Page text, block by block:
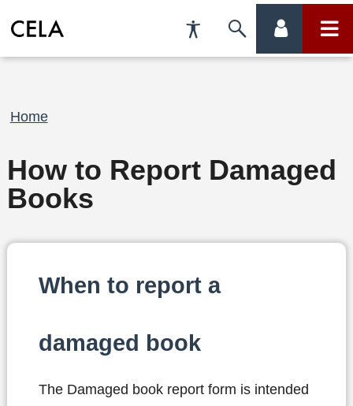
Accessibility
Preferences
Breadcrumb
Home
How to Report Damaged
Books
When to report a
damaged book
The Damaged book report form is intended